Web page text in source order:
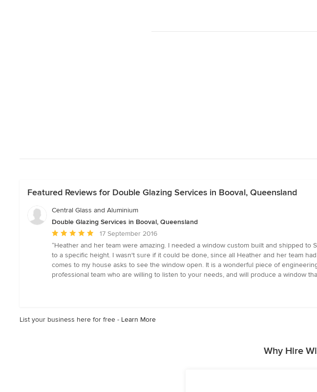
Featured Reviews for Double Glazing Services in Booval, Queensland
Central Glass and Aluminium
Double Glazing Services in Booval, Queensland
Average
rating:
5
out
of
17 September 2016
“Heather and her team were amazing. I needed a window custom built and shipped
to a specific height. I wasn't sure if it could be done, since all Heather and her team
comes to my house asks to see the window open. It is a wonderful piece of
professional team who are willing to listen to your needs, and will produce a window
List your business here for free - Learn More
Why Hire